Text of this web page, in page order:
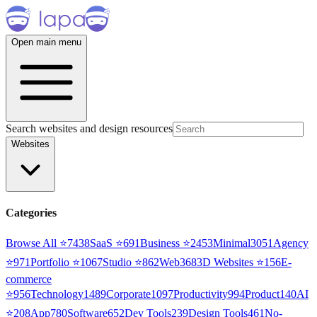
Open main menu
Search websites and design resources
Websites
Categories
Browse All ⭐7438SaaS ⭐691Business ⭐2453Minimal3051 Agency
⭐971Portfolio ⭐1067Studio ⭐862Web3683D Websites ⭐156E-
commerce
⭐956Technology1489Corporate1097Productivity994Product140AI
⭐208App780Software652Dev Tools239Design Tools461No-